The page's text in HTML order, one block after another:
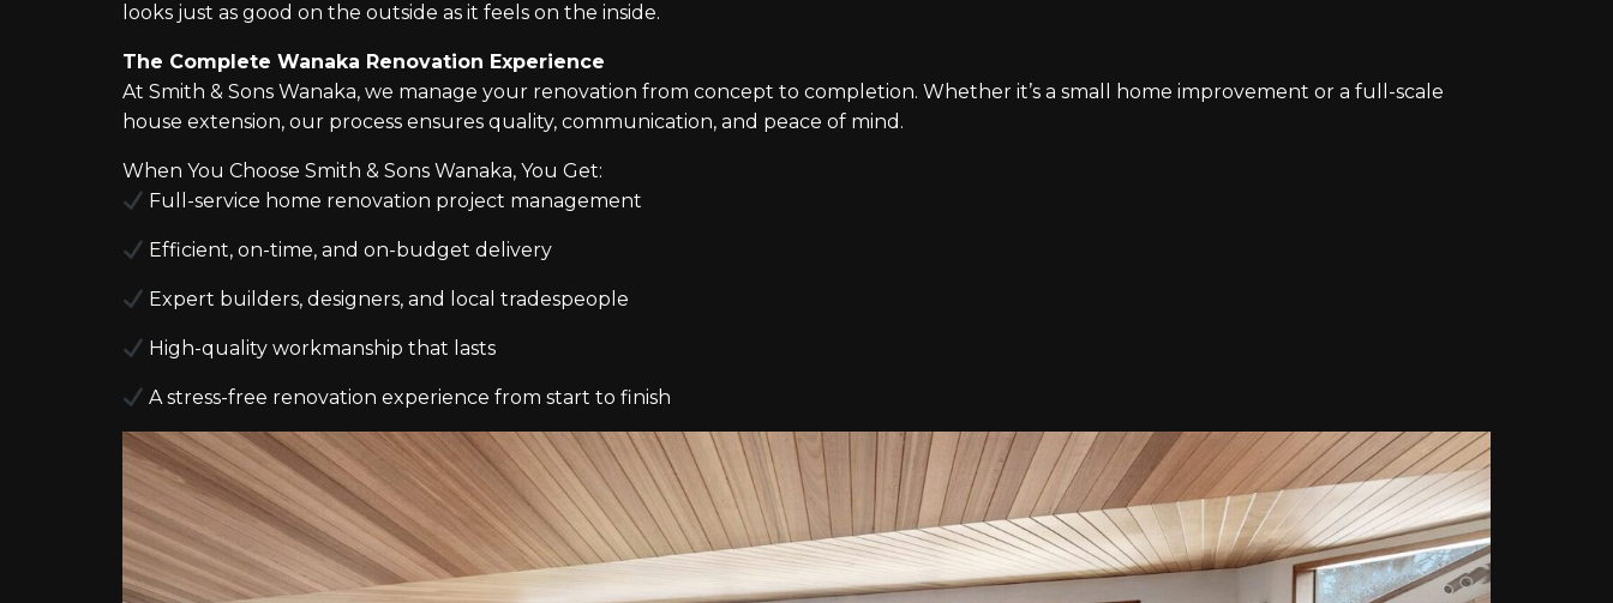
looks just as good on the outside as it feels on the inside.
The Complete Wanaka Renovation Experience
At Smith & Sons Wanaka, we manage your renovation from concept to completion. Whether it’s a small home improvement or a full-scale
house extension, our process ensures quality, communication, and peace of mind.
When You Choose Smith & Sons Wanaka, You Get:
Full-service home renovation project management
Efficient, on-time, and on-budget delivery
Expert builders, designers, and local tradespeople
High-quality workmanship that lasts
A stress-free renovation experience from start to finish